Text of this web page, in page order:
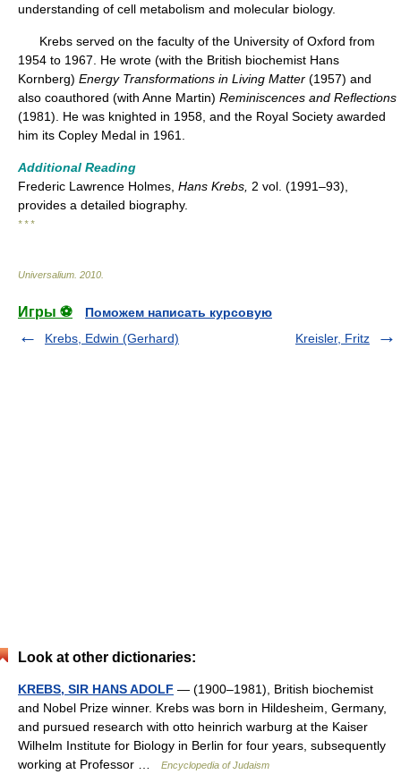
understanding of cell metabolism and molecular biology.
Krebs served on the faculty of the University of Oxford from
1954 to 1967. He wrote (with the British biochemist Hans
Kornberg) Energy Transformations in Living Matter (1957) and
also coauthored (with Anne Martin) Reminiscences and Reflections
(1981). He was knighted in 1958, and the Royal Society awarded
him its Copley Medal in 1961.
Additional Reading
Frederic Lawrence Holmes, Hans Krebs, 2 vol. (1991–93),
provides a detailed biography.
* * *
Universalium 2010
Игры ⚽
Поможем написать курсовую
Krebs, Edwin (Gerhard)
Kreisler, Fritz
Look at other dictionaries:
KREBS, SIR HANS ADOLF — (1900–1981), British biochemist
and Nobel Prize winner. Krebs was born in Hildesheim, Germany,
and pursued research with otto heinrich warburg at the Kaiser
Wilhelm Institute for Biology in Berlin for four years, subsequently
working at Professor …
Encyclopedia of Judaism